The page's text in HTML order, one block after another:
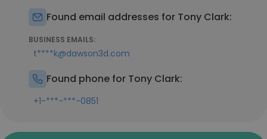
Found email addresses for Tony Clark:
BUSINESS EMAILS:
t****k@dawson3d.com
Found phone for Tony Clark:
+1-***-***-0851